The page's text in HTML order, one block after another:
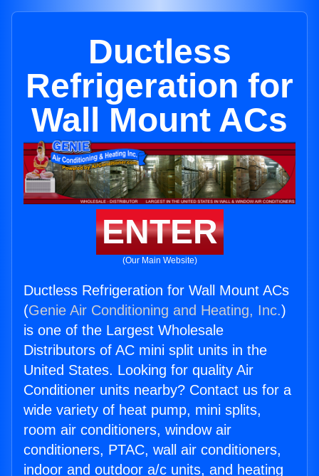
Ductless
Refrigeration for
Wall Mount ACs
ENTER
(Our Main Website)
Ductless Refrigeration for Wall Mount ACs
(Genie Air Conditioning and Heating, Inc.)
is one of the Largest Wholesale
Distributors of AC mini split units in the
United States. Looking for quality Air
Conditioner units nearby? Contact us for a
wide variety of heat pump, mini splits,
room air conditioners, window air
conditioners, PTAC, wall air conditioners,
indoor and outdoor a/c units, and heating